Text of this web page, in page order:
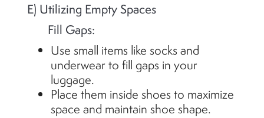
E) Utilizing Empty Spaces
Fill Gaps:
Use small items like socks and
underwear to fill gaps in your
luggage.
Place them inside shoes to maximize
space and maintain shoe shape.